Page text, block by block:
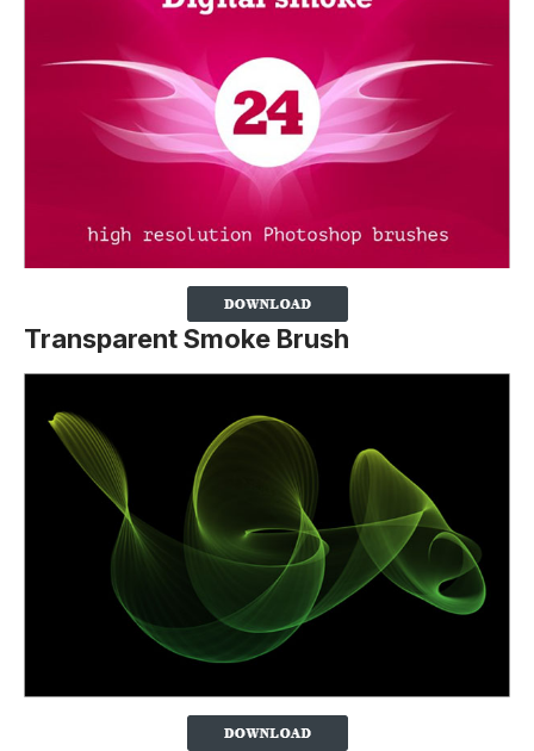
Transparent Smoke Brush